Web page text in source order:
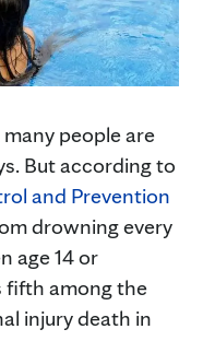
people are
But according to
and Prevention
drowning every
age 14 or
fifth among the
injury death in